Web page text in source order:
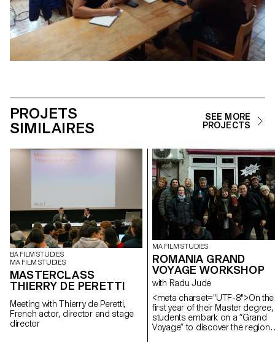
PROJETS
SIMILAIRES
SEE MORE
PROJECTS
BA FILM STUDIES
MA FILM STUDIES
MASTERCLASS
THIERRY DE PERETTI
Meeting with Thierry de Peretti,
French actor, director and stage
director
MA FILM STUDIES
ROMANIA GRAND
VOYAGE WORKSHOP
with Radu Jude
<meta charset="UTF-8">On the
first year of their Master degree,
students embark on a “Grand
Voyage” to discover the region